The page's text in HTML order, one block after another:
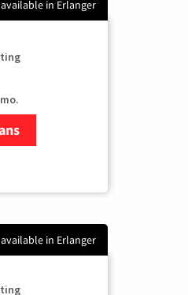
in Erlanger
Verizon
in Erlanger